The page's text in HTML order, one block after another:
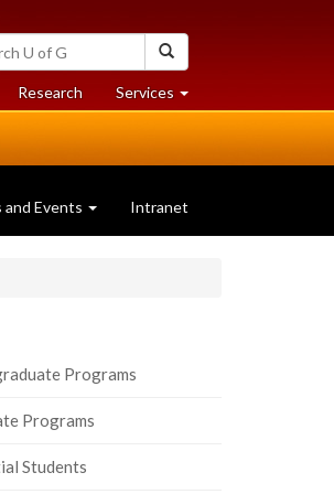
Researchat
University
Services at
University
and Events Intranet
Programs
Programs
Students